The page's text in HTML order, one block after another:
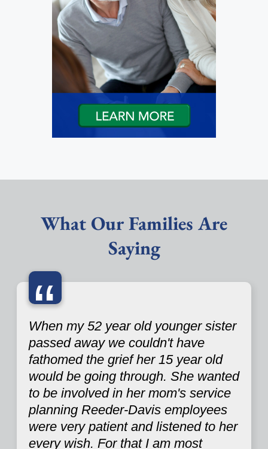
What Our Families Are
Saying
“
When my 52 year old younger sister
passed away we couldn't have
fathomed the grief her 15 year old
would be going through. She wanted
to be involved in her mom's service
planning Reeder-Davis employees
were very patient and listened to her
every wish. For that I am most